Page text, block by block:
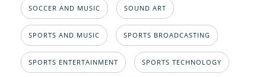
SOCCER AND MUSIC SOUND ART
SPORTS AND MUSIC SPORTS BROADCASTING
SPORTS ENTERTAINMENT SPORTS TECHNOLOGY